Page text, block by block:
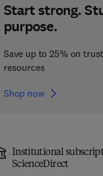
Start strong.
purpose.
Save up to 25% on
resources
Shop now
Institutional
ScienceDirect